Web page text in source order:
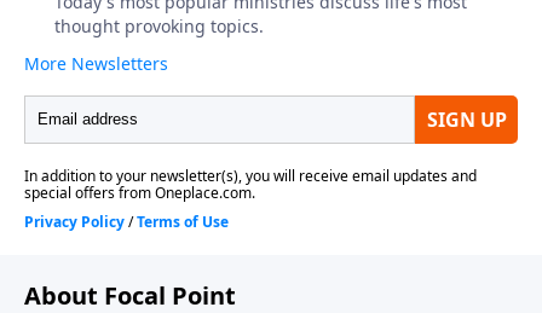
About Focal Point